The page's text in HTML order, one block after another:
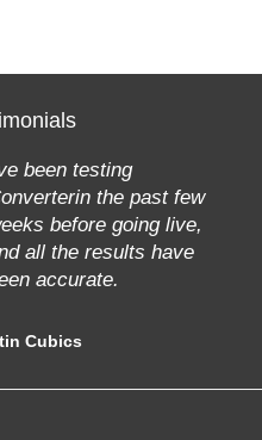
been testing
the past few
before going live,
all the results have
accurate.
Cubics